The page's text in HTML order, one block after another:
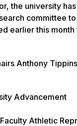
the university
committee
earlier this
Anthony
Advancement
Athletic